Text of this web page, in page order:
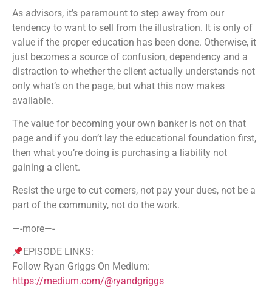
As advisors, it’s paramount to step away from our
tendency to want to sell from the illustration. It is only of
value if the proper education has been done. Otherwise, it
just becomes a source of confusion, dependency and a
distraction to whether the client actually understands not
only what’s on the page, but what this now makes
available.
The value for becoming your own banker is not on that
page and if you don’t lay the educational foundation first,
then what you’re doing is purchasing a liability not
gaining a client.
Resist the urge to cut corners, not pay your dues, not be a
part of the community, not do the work.
—-more—-
EPISODE LINKS:
Follow Ryan Griggs On Medium:
https://medium.com/@ryandgriggs